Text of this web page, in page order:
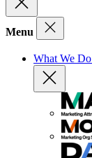
Menu
What We Do